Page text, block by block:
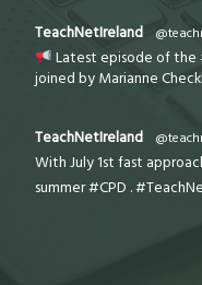
TeachNetIreland
Latest episode of the
joined by Marianne
TeachNetIreland
With July 1st fast
summer #CPD .